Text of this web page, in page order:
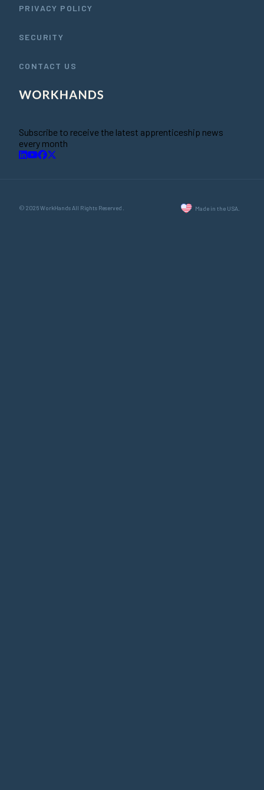
PRIVACY POLICY
SECURITY
CONTACT US
Subscribe to receive the latest apprenticeship news
every month
© 2026 WorkHands All Rights Reserved. Made in the USA.